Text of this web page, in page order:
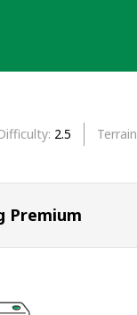
2.5 Terrain
Premium